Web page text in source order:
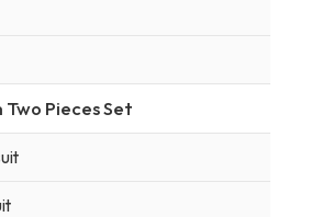
Two Pieces Set